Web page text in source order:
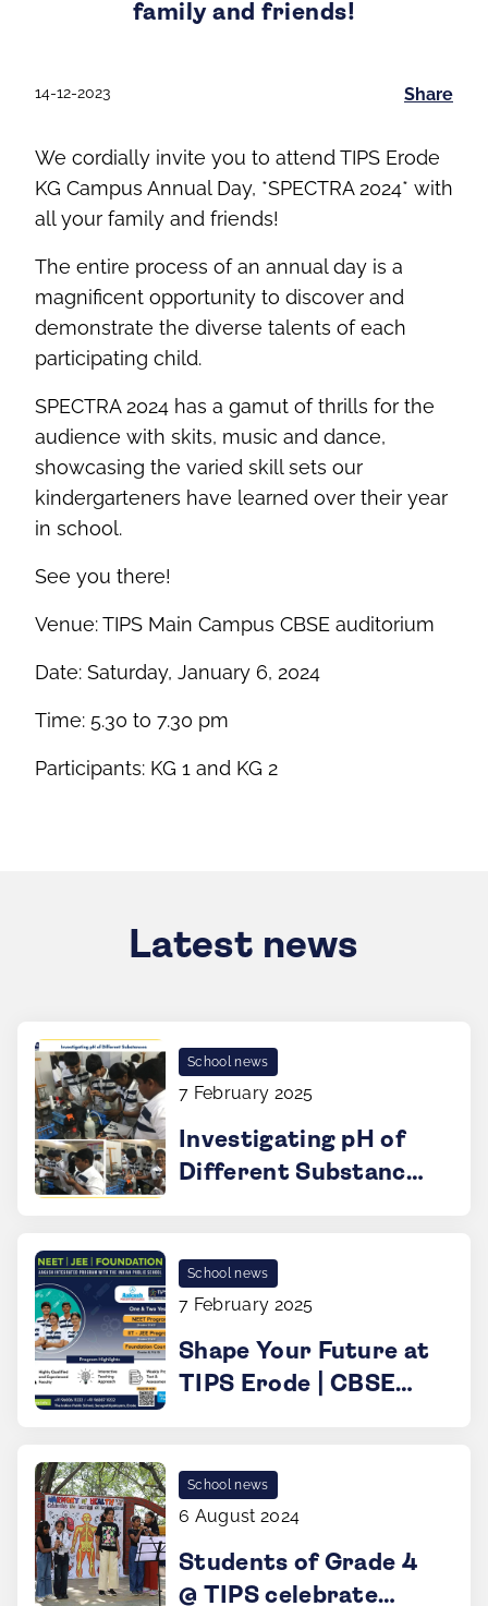
family and friends!
14-12-2023 Share
We cordially invite you to attend TIPS Erode
KG Campus Annual Day, *SPECTRA 2024* with
all your family and friends!
The entire process of an annual day is a
magnificent opportunity to discover and
demonstrate the diverse talents of each
participating child.
SPECTRA 2024 has a gamut of thrills for the
audience with skits, music and dance,
showcasing the varied skill sets our
kindergarteners have learned over their year
in school.
See you there!
Venue: TIPS Main Campus CBSE auditorium
Date: Saturday, January 6, 2024
Time: 5.30 to 7.30 pm
Participants: KG 1 and KG 2
Latest news
School news
7 February 2025
Investigating pH of
Different Substances
School news
7 February 2025
Shape Your Future at
TIPS Erode | CBSE
School news
6 August 2024
Students of Grade 4
@ TIPS celebrate